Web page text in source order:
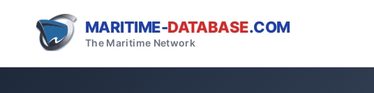
MARITIME-DATABASE.COM
The Maritime Network